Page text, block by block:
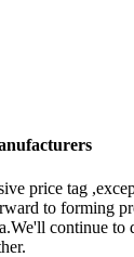
price tag
to forming
continue